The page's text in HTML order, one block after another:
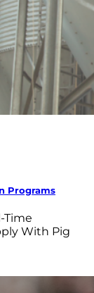
Programs
Time
With Pig